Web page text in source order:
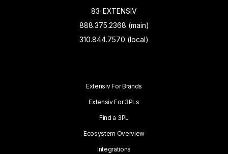
83-EXTENSIV
888.375.2368 (main)
310.844.7570 (local)
Extensiv For Brands
Extensiv For 3PLs
Find a 3PL
Ecosystem Overview
Integrations